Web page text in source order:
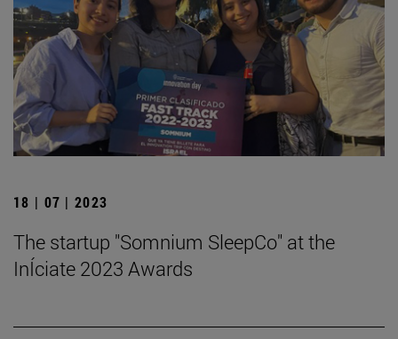
18 | 07 | 2023
The startup "Somnium SleepCo" at the
InÍciate 2023 Awards